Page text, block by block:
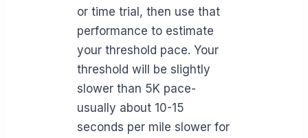
or time trial, then use that
performance to estimate
your threshold pace. Your
threshold will be slightly
slower than 5K pace-
usually about 10-15
seconds per mile slower for